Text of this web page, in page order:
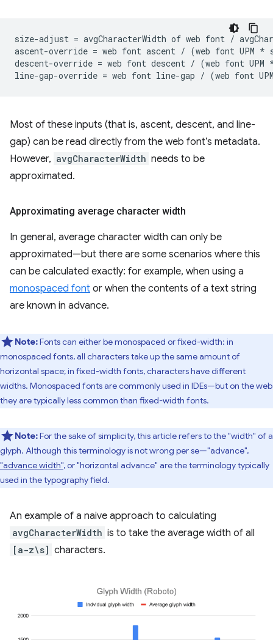
size-adjust = avgCharacterWidth of web font /
ascent-override = web font ascent / (web font UPM
descent-override = web font descent / (web font
Most of these inputs (that is, ascent, descent, and line-
gap) can be read directly from the web font’s metadata.
However, avgCharacterWidth needs to be
approximated.
Approximating average character width
In general, average character width can only be
approximated—but there are some scenarios where this
can be calculated exactly: for example, when using a
monospaced font or when the contents of a text string
are known in advance.
Note:Fonts can either be monospaced or fixed-width: in
monospaced fonts, all characters take up the same amount of
horizontal space; in fixed-width fonts, characters have different
widths. Monospaced fonts are commonly used in IDEs—but on the web
they are typically less common than fixed-width fonts.
Note:For the sake of simplicity, this article refers to the "width" of a
glyph. Although this terminology is not wrong per se—"advance",
"advance width", or "horizontal advance" are the terminology typically
used in the typography field.
An example of a naive approach to calculating
avgCharacterWidth is to take the average width of all
[a-z\s] characters.